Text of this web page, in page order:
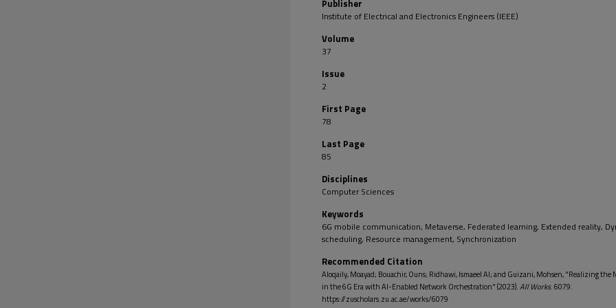
Publisher
Institute of Electrical and Electronics Engineers (IEEE)
Volume
37
Issue
2
First Page
78
Last Page
85
Disciplines
Computer Sciences
Keywords
6G mobile communication, Metaverse, Federated learning, Extended reality,
scheduling, Resource management, Synchronization
Recommended Citation
Aloqaily, Moayad; Bouachir, Ouns; Ridhawi, Ismaeel Al; and Guizani, Mohsen, "Realizing the
in the 6G Era with AI-Enabled Network Orchestration" (2023).All Works. 6079.
https://zuscholars.zu.ac.ae/works/6079